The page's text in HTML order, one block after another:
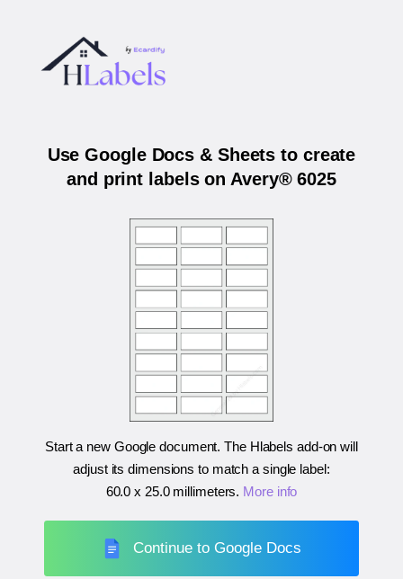
Use Google Docs & Sheets to create
and print labels on Avery® 6025
Start a new Google document. The Hlabels add-on will
adjust its dimensions to match a single label:
60.0 x 25.0 millimeters. More info
Continue to Google Docs